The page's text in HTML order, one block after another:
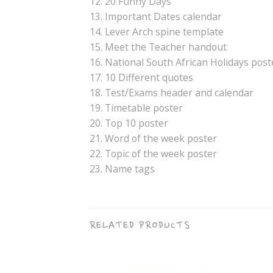
13. Important Dates calendar
14. Lever Arch spine template
15. Meet the Teacher handout
16. National South African Holidays
17. 10 Different quotes
18. Test/Exams header and calendar
19. Timetable poster
20. Top 10 poster
21. Word of the week poster
22. Topic of the week poster
23. Name tags
RELATED PRODUCTS